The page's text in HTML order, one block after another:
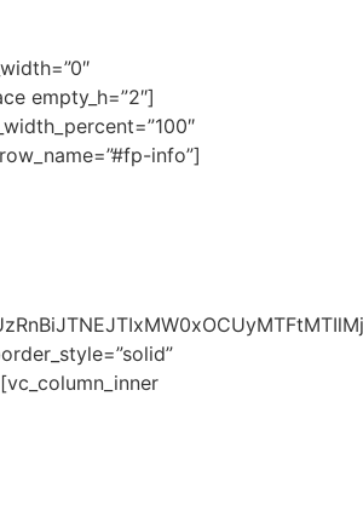
empty_h=”2″]
info”]